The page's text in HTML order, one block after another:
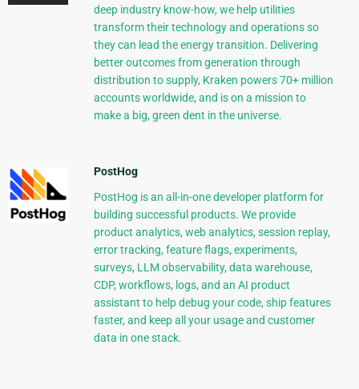
deep industry know-how, we help utilities
transform their technology and operations so
they can lead the energy transition. Delivering
better outcomes from generation through
distribution to supply, Kraken powers 70+ million
accounts worldwide, and is on a mission to
make a big, green dent in the universe.
PostHog
PostHog is an all-in-one developer platform for
building successful products. We provide
product analytics, web analytics, session replay,
error tracking, feature flags, experiments,
surveys, LLM observability, data warehouse,
CDP, workflows, logs, and an AI product
assistant to help debug your code, ship features
faster, and keep all your usage and customer
data in one stack.